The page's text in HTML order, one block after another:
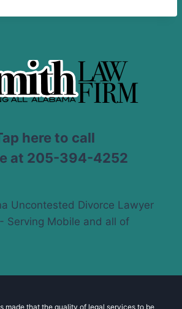
here to call
at 205-394-4252
Uncontested Divorce Lawyer
Serving Mobile and all of
made that the quality of legal services to be